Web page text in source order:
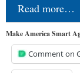
Read more…
Make America Smart
Comment on